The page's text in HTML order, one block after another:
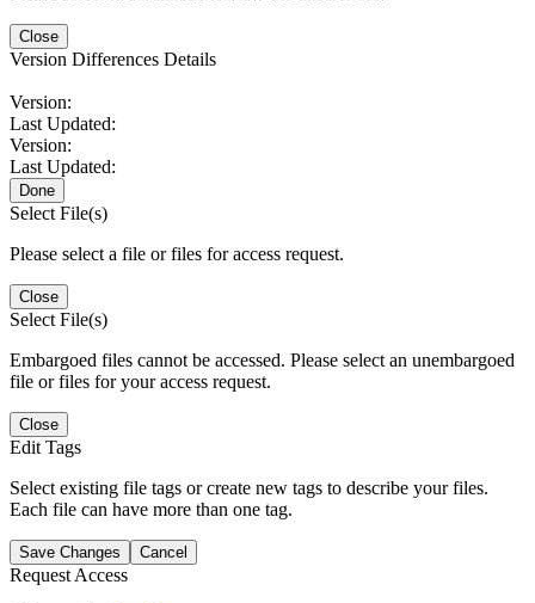
Close
Version Differences Details
Version:
Last Updated:
Version:
Last Updated:
Done
Select File(s)
Please select a file or files for access request.
Close
Select File(s)
Embargoed files cannot be accessed. Please select an unembargoed
file or files for your access request.
Close
Edit Tags
Select existing file tags or create new tags to describe your files.
Each file can have more than one tag.
Save Changes Cancel
Request Access